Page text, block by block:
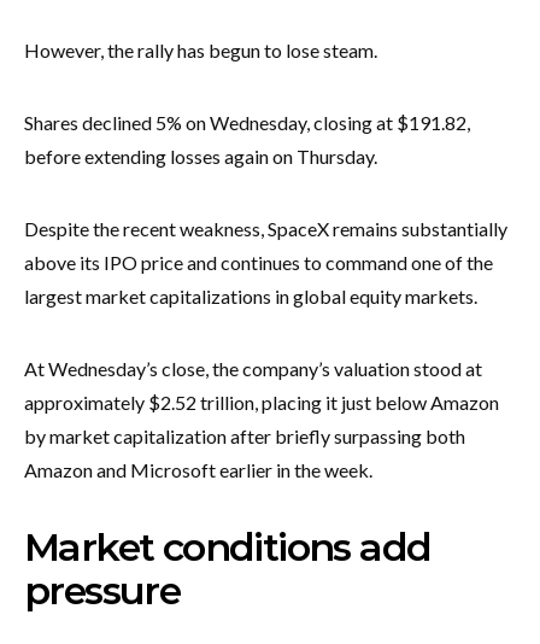
However, the rally has begun to lose steam.
Shares declined 5% on Wednesday, closing at $191.82,
before extending losses again on Thursday.
Despite the recent weakness, SpaceX remains substantially
above its IPO price and continues to command one of the
largest market capitalizations in global equity markets.
At Wednesday’s close, the company’s valuation stood at
approximately $2.52 trillion, placing it just below Amazon
by market capitalization after briefly surpassing both
Amazon and Microsoft earlier in the week.
Market conditions add
pressure